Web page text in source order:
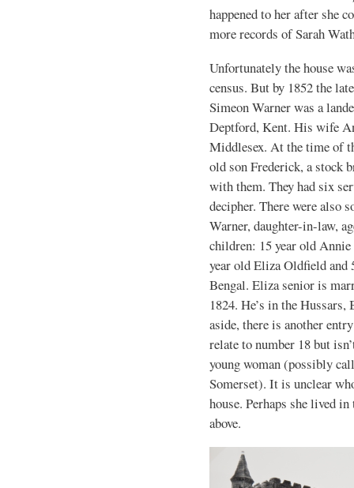
happened to her after she
more records of Sarah
Unfortunately the house
census. But by 1852 the
Simeon Warner was a
Deptford, Kent. His wife
Middlesex. At the time of
old son Frederick, a stock
with them. They had six
decipher. There were
Warner, daughter-in-law,
children: 15 year old
year old Eliza Oldfield
Bengal. Eliza senior is
1824. He’s in the
aside, there is another
relate to number 18 but
young woman (possibly
Somerset). It is unclear
house. Perhaps she lived
above.